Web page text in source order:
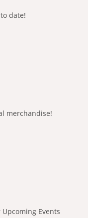
date!
merchandise!
Events